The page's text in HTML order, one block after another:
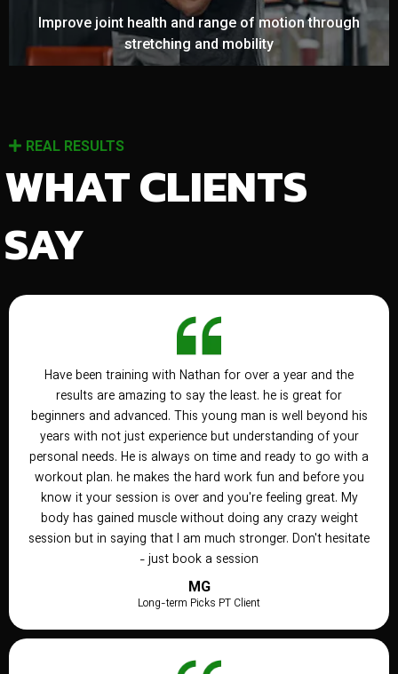
Improve joint health and range of motion through
stretching and mobility
REAL RESULTS
WHAT CLIENTS
SAY
Have been training with Nathan for over a year and the
results are amazing to say the least. he is great for
beginners and advanced. This young man is well beyond his
years with not just experience but understanding of your
personal needs. He is always on time and ready to go with a
workout plan. he makes the hard work fun and before you
know it your session is over and you're feeling great. My
body has gained muscle without doing any crazy weight
session but in saying that I am much stronger. Don't hesitate
- just book a session
MG
Long-term Picks PT Client